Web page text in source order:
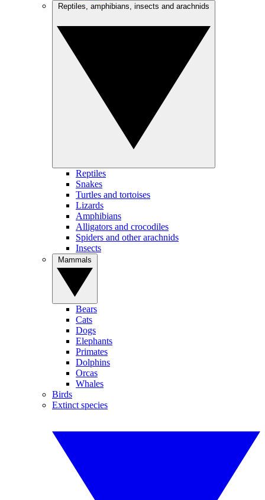
Reptiles
Snakes
Turtles and tortoises
Lizards
Amphibians
Alligators and crocodiles
Spiders and other arachnids
Insects
Bears
Cats
Dogs
Elephants
Primates
Dolphins
Orcas
Whales
Birds
Extinct species